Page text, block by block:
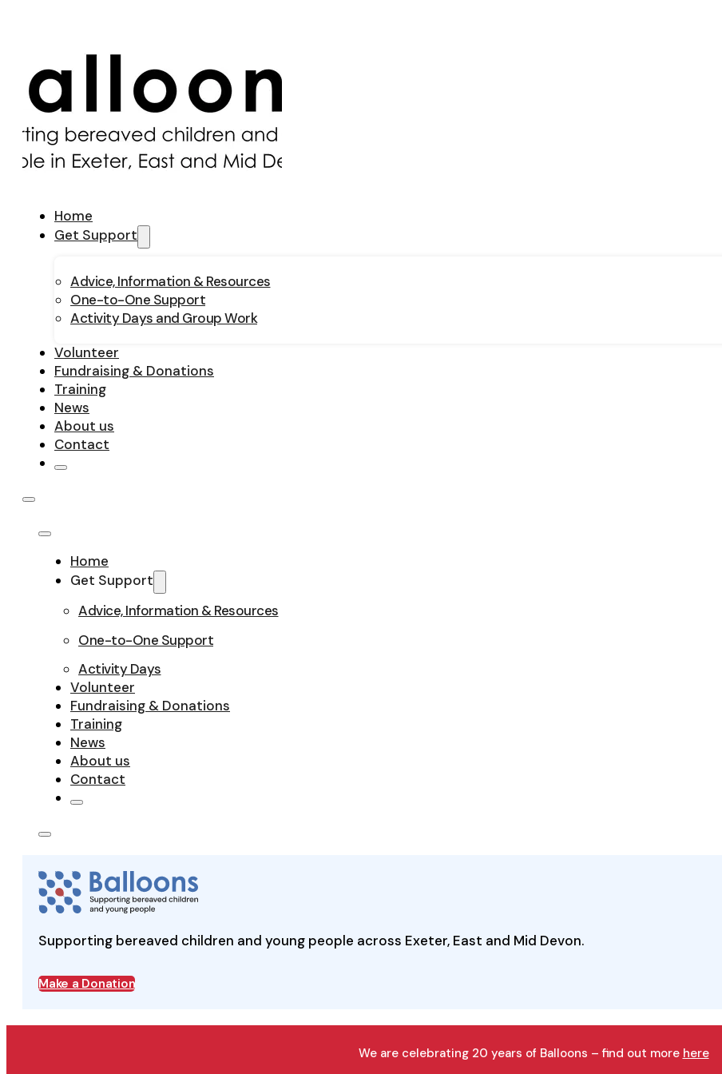
Home
Get Support
Advice, Information & Resources
One-to-One Support
Activity Days and Group Work
Volunteer
Fundraising & Donations
Training
News
About us
Contact
Home
Get Support
Advice, Information & Resources
One-to-One Support
Activity Days
Volunteer
Fundraising & Donations
Training
News
About us
Contact
Supporting bereaved children and young people across Exeter, East and Mid Devon.
Make a Donation
We are celebrating 20 years of Balloons – find out more here